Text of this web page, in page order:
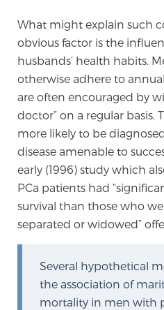
2026 Guide: Best
What might explain such
obvious factor is the
husbands’ health habits.
otherwise adhere to
are often encouraged by
doctor” on a regular basis.
more likely to be
disease amenable to
early (1996) study which
PCa patients had
survival than those who
separated or widowed”
Several hypothetical
the association of
mortality in men with